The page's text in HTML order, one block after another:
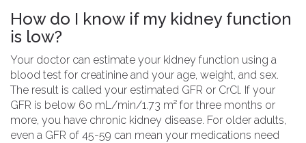
How do I know if my kidney function
is low?
Your doctor can estimate your kidney function using a
blood test for creatinine and your age, weight, and sex.
The result is called your estimated GFR or CrCl. If your
GFR is below 60 mL/min/1.73 m² for three months or
more, you have chronic kidney disease. For older adults,
even a GFR of 45-59 can mean your medications need